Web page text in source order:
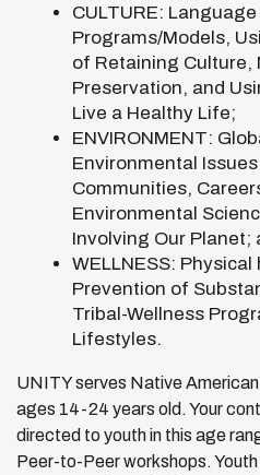
CULTURE:
Programs/Models,
of Retaining Culture,
Preservation, and
Live a Healthy Life;
ENVIRONMENT:
Environmental
Communities,
Environmental
Involving Our Planet;
WELLNESS:
Prevention of
Tribal-Wellness
Lifestyles.
UNITY serves Native
ages 14-24 years old. Your
directed to youth in this age
Peer-to-Peer workshops.